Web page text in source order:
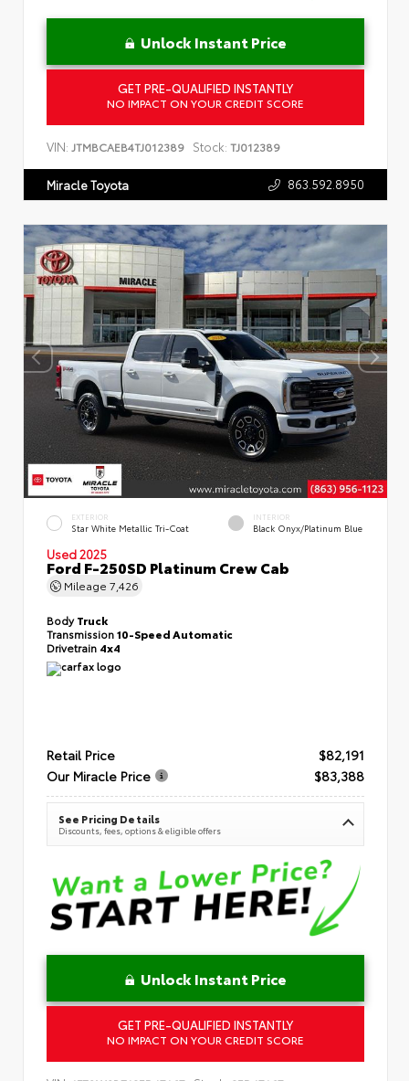
Unlock Instant Price
GET PRE-QUALIFIED INSTANTLY
NO IMPACT ON YOUR CREDIT SCORE
VIN: JTMBCAEB4TJ012389 Stock: TJ012389
Miracle Toyota 863.592.8950
EXTERIOR
Star White Metallic Tri-Coat
INTERIOR
Black Onyx/Platinum Blue
Used 2025
Ford F-250SD Platinum Crew Cab
Mileage 7,426
BodyTruck
Transmission10-Speed Automatic
Drivetrain 4x4
Retail Price
$82,191
Our Miracle Price
$83,388
See Pricing Details
Discounts, fees, options & eligible offers
Unlock Instant Price
GET PRE-QUALIFIED INSTANTLY
NO IMPACT ON YOUR CREDIT SCORE